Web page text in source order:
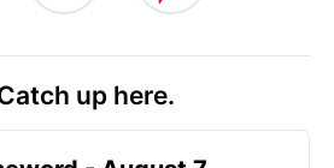
up here.